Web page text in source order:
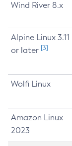
Wind River 8.x
Alpine Linux 3.11
or later [3]
Wolfi Linux
Amazon Linux
2023